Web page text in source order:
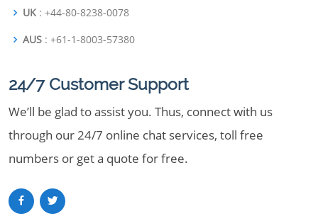
UK : +44-80-8238-0078
AUS : +61-1-8003-57380
24/7 Customer Support
We’ll be glad to assist you. Thus, connect with us
through our 24/7 online chat services, toll free
numbers or get a quote for free.